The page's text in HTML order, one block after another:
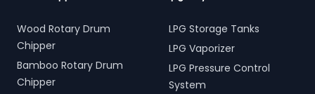
Wood Rotary Drum
Chipper
Bamboo Rotary Drum
Chipper
LPG Storage Tanks
LPG Vaporizer
LPG Pressure Control
System